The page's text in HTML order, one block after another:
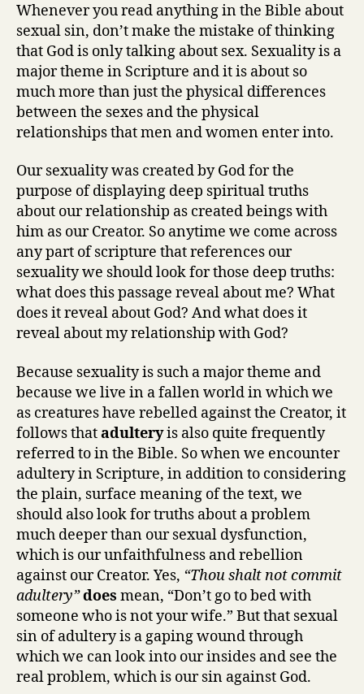
Whenever you read anything in the Bible about
sexual sin, don’t make the mistake of thinking
that God is only talking about sex. Sexuality is a
major theme in Scripture and it is about so
much more than just the physical differences
between the sexes and the physical
relationships that men and women enter into.
Our sexuality was created by God for the
purpose of displaying deep spiritual truths
about our relationship as created beings with
him as our Creator. So anytime we come across
any part of scripture that references our
sexuality we should look for those deep truths:
what does this passage reveal about me? What
does it reveal about God? And what does it
reveal about my relationship with God?
Because sexuality is such a major theme and
because we live in a fallen world in which we
as creatures have rebelled against the Creator, it
follows thatadulteryis also quite frequently
referred to in the Bible. So when we encounter
adultery in Scripture, in addition to considering
the plain, surface meaning of the text, we
should also look for truths about a problem
much deeper than our sexual dysfunction,
which is our unfaithfulness and rebellion
against our Creator. Yes, “Thou shalt not commit
adultery”does mean, “Don’t go to bed with
someone who is not your wife.” But that sexual
sin of adultery is a gaping wound through
which we can look into our insides and see the
real problem, which is our sin against God.